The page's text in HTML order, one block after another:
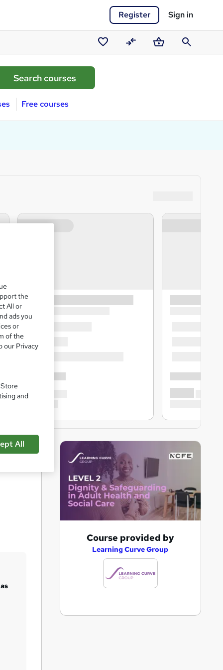
Register Sign in
Saved
courses
CompareBasketSearch
Free courses
Course provided by
Learning Curve Group
the
All or
ads you
or
of the
our Privacy
and
All